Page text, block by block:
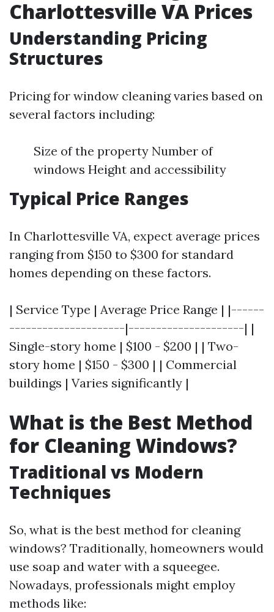
Charlottesville VA Prices
Understanding Pricing
Structures
Pricing for window cleaning varies based on
several factors including:
Size of the property Number of
windows Height and accessibility
Typical Price Ranges
In Charlottesville VA, expect average prices
ranging from $150 to $300 for standard
homes depending on these factors.
| Service Type | Average Price Range | |------
---------------------|---------------------| |
Single-story home | $100 - $200 | | Two-
story home | $150 - $300 | | Commercial
buildings | Varies significantly |
What is the Best Method
for Cleaning Windows?
Traditional vs Modern
Techniques
So, what is the best method for cleaning
windows? Traditionally, homeowners would
use soap and water with a squeegee.
Nowadays, professionals might employ
methods like: